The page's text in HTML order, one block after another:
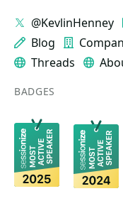
@KevlinHenney
Blog
Threads
BADGES